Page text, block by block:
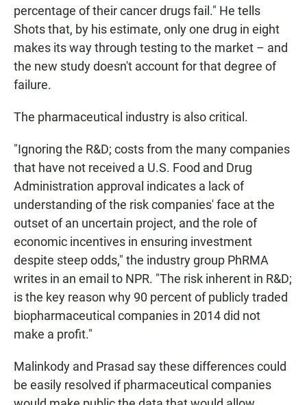
percentage of their cancer drugs fail." He tells
Shots that, by his estimate, only one drug in eight
makes its way through testing to the market – and
the new study doesn't account for that degree of
failure.
The pharmaceutical industry is also critical.
"Ignoring the R&D; costs from the many companies
that have not received a U.S. Food and Drug
Administration approval indicates a lack of
understanding of the risk companies' face at the
outset of an uncertain project, and the role of
economic incentives in ensuring investment
despite steep odds," the industry group PhRMA
writes in an email to NPR. "The risk inherent in R&D;
is the key reason why 90 percent of publicly traded
biopharmaceutical companies in 2014 did not
make a profit."
Malinkody and Prasad say these differences could
be easily resolved if pharmaceutical companies